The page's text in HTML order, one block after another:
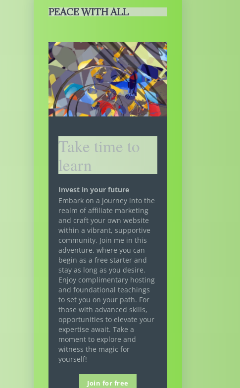
PEACE WITH ALL
Take time to
learn
Invest in your future
Embark on a journey into the
realm of affiliate marketing
and craft your own website
within a vibrant, supportive
community. Join me in this
adventure, where you can
begin as a free starter and
stay as long as you desire.
Enjoy complimentary hosting
and foundational teachings
to set you on your path. For
those with advanced skills,
opportunities to elevate your
expertise await. Take a
moment to explore and
witness the magic for
yourself!
Join for free